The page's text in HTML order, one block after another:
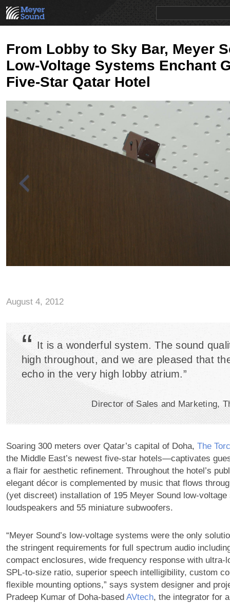
From Lobby to Sky Bar, Meyer
Low-Voltage Systems Enchant
Five-Star Qatar Hotel
August 4, 2012
“ It is a wonderful system. The sound
high throughout, and we are pleased that
echo in the very high lobby atrium.”
Director of Sales and Marketing,
Soaring 300 meters over Qatar’s capital of Doha, The
the Middle East’s newest five-star hotels—captivates
a flair for aesthetic refinement. Throughout the hotel’s
elegant décor is complemented by music that flows
(yet discreet) installation of 195 Meyer Sound low-voltage
loudspeakers and 55 miniature subwoofers.
“Meyer Sound’s low-voltage systems were the only
the stringent requirements for full spectrum audio
compact enclosures, wide frequency response with ultra-
SPL-to-size ratio, superior speech intelligibility, custom
flexible mounting options,” says system designer and
Pradeep Kumar of Doha-based AVtech, the integrator for